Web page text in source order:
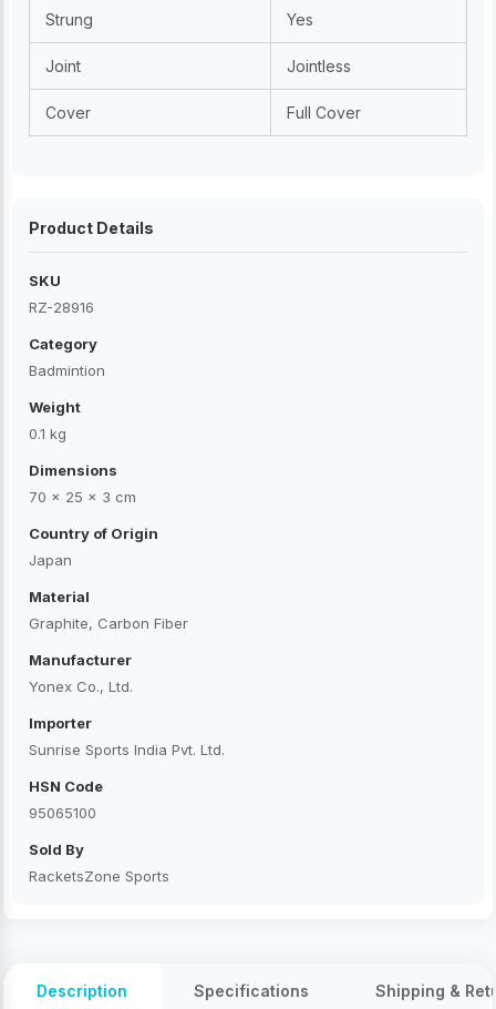
Strung Yes
Joint Jointless
Cover Full Cover
Product Details
SKU
RZ-28916
Category
Badmintion
Weight
0.1 kg
Dimensions
70 × 25 × 3 cm
Country of Origin
Japan
Material
Graphite, Carbon Fiber
Manufacturer
Yonex Co., Ltd.
Importer
Sunrise Sports India Pvt. Ltd.
HSN Code
95065100
Sold By
RacketsZone Sports
Description Specifications Shipping &